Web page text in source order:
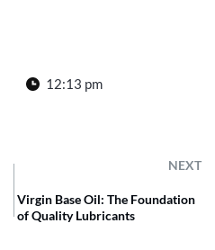
12:13 pm
NEXT
Virgin Base Oil: The Foundation
of Quality Lubricants